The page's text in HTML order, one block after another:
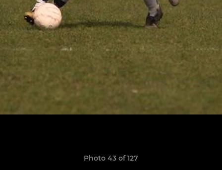
Photo 43 of 127